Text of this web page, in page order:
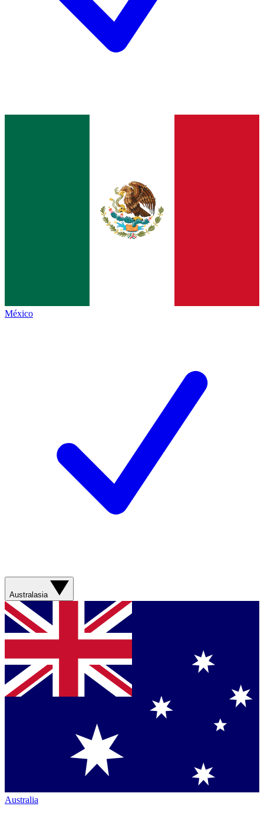
México
Australasia
Australia